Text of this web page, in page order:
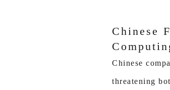
Chinese
Chinese
threatening